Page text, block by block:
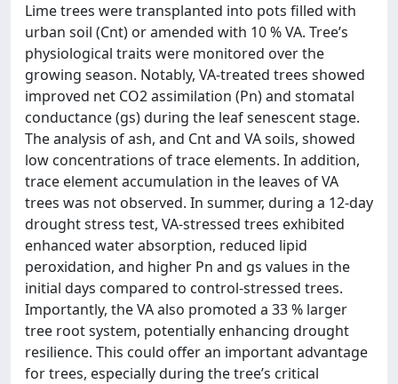
Lime trees were transplanted into pots filled with
urban soil (Cnt) or amended with 10 % VA. Tree’s
physiological traits were monitored over the
growing season. Notably, VA-treated trees showed
improved net CO2 assimilation (Pn) and stomatal
conductance (gs) during the leaf senescent stage.
The analysis of ash, and Cnt and VA soils, showed
low concentrations of trace elements. In addition,
trace element accumulation in the leaves of VA
trees was not observed. In summer, during a 12-day
drought stress test, VA-stressed trees exhibited
enhanced water absorption, reduced lipid
peroxidation, and higher Pn and gs values in the
initial days compared to control-stressed trees.
Importantly, the VA also promoted a 33 % larger
tree root system, potentially enhancing drought
resilience. This could offer an important advantage
for trees, especially during the tree’s critical